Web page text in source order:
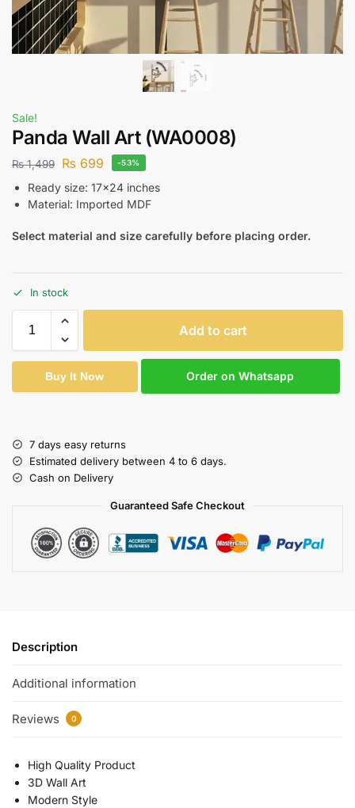
Sale!
Panda Wall Art (WA0008)
₨1,499 ₨ 699 -53%
Ready size: 17×24 inches
Material: Imported MDF
Select material and size carefully before placing order.
In stock
Add to cart
Buy It Now Order on Whatsapp
7 days easy returns
Estimated delivery between 4 to 6 days.
Cash on Delivery
Guaranteed Safe Checkout
Description
Additional information
Reviews 0
High Quality Product
3D Wall Art
Modern Style